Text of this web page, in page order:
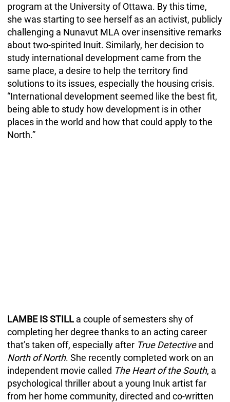
program at the University of Ottawa. By this time,
she was starting to see herself as an activist, publicly
challenging a Nunavut MLA over insensitive remarks
about two-spirited Inuit. Similarly, her decision to
study international development came from the
same place, a desire to help the territory find
solutions to its issues, especially the housing crisis.
“International development seemed like the best fit,
being able to study how development is in other
places in the world and how that could apply to the
North.”
LAMBE IS STILL a couple of semesters shy of
completing her degree thanks to an acting career
that’s taken off, especially after True Detectiveand
North of North. She recently completed work on an
independent movie called The Heart of the South, a
psychological thriller about a young Inuk artist far
from her home community, directed and co-written